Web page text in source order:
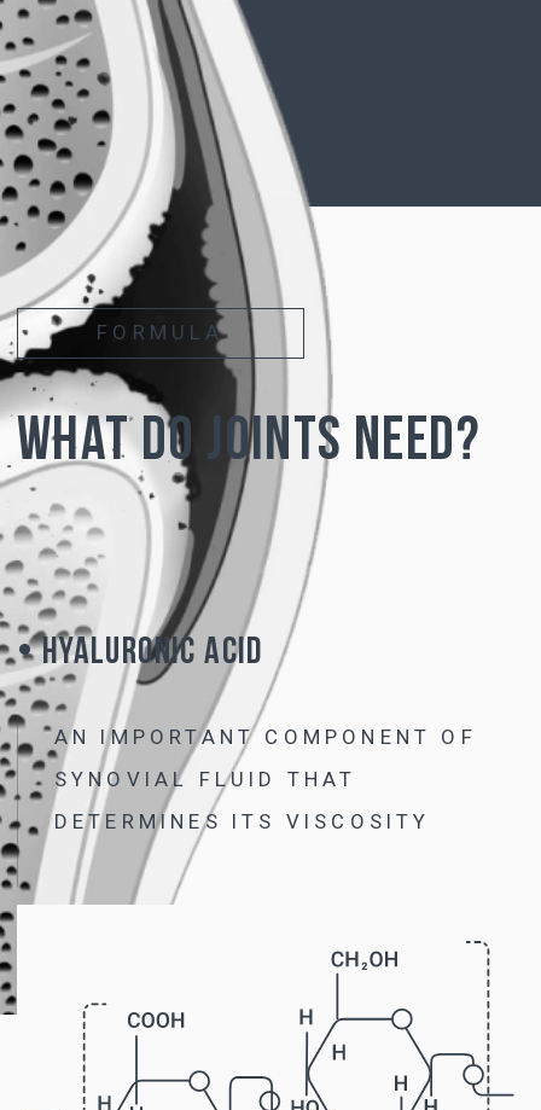
• Due to the modified molecular structure,
hyaluronic acid is not destroyed and remains
stablewhen taken orally
• Dr. Dusek managed to combine in a
synergistic combination two main building
materials for the restoration of the functioning
of cartilage -
chondroitin and hyaluronic acid
development of the German company
Revit GmbH
led by Dr. Nils Duszek
• The resulting complex
is not inferior in
effectiveness to intra-articular injections
hyaluronic acid and
acts on all joints
simultaneously
THIS FORMULA